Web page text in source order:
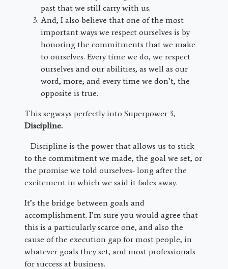
past that we still carry with us.
And, I also believe that one of the most
important ways we respect ourselves is by
honoring the commitments that we make
to ourselves. Every time we do, we respect
ourselves and our abilities, as well as our
word, more; and every time we don’t, the
opposite is true.
This segways perfectly into Superpower 3,
Discipline.
Discipline is the power that allows us to stick
to the commitment we made, the goal we set, or
the promise we told ourselves- long after the
excitement in which we said it fades away.
It’s the bridge between goals and
accomplishment. I’m sure you would agree that
this is a particularly scarce one, and also the
cause of the execution gap for most people, in
whatever goals they set, and most professionals
for success at business.